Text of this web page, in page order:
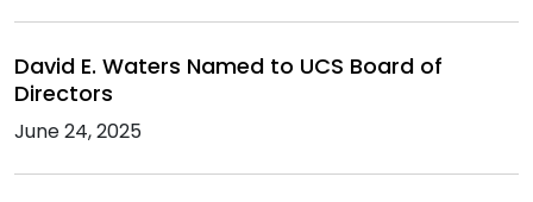
David E. Waters Named to UCS Board of
Directors
June 24, 2025